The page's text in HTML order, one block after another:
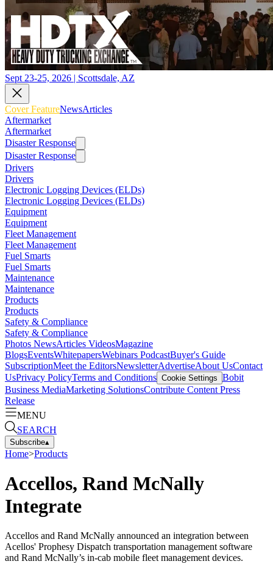
Sept 23-25, 2026 | Scottsdale, AZ
Cover FeatureNewsArticles
Aftermarket
Aftermarket
Disaster Response
Disaster Response
Drivers
Drivers
Electronic Logging Devices (ELDs)
Electronic Logging Devices (ELDs)
Equipment
Equipment
Fleet Management
Fleet Management
Fuel Smarts
Fuel Smarts
Maintenance
Maintenance
Products
Products
Safety & Compliance
Safety & Compliance
Photos NewsArticles VideosMagazine
BlogsEventsWhitepapersWebinars PodcastBuyer's Guide
SubscriptionMeet the EditorsNewsletterAdvertiseAbout UsContact
UsPrivacy PolicyTerms and Conditions Cookie Settings Bobit
Business MediaMarketing SolutionsContribute Content Press
Release
MENU
SEARCH
Subscribe▴
Home>Products
Accellos, Rand McNally
Integrate
Accellos and Rand McNally announced an integration between
Acellos' Prophesy Dispatch transportation management software
and Rand McNally’s in-cab mobile fleet management devices.